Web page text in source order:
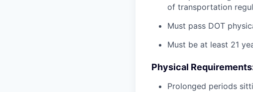
of transportation
Must pass DOT
Must be at least 21
Physical
Prolonged periods